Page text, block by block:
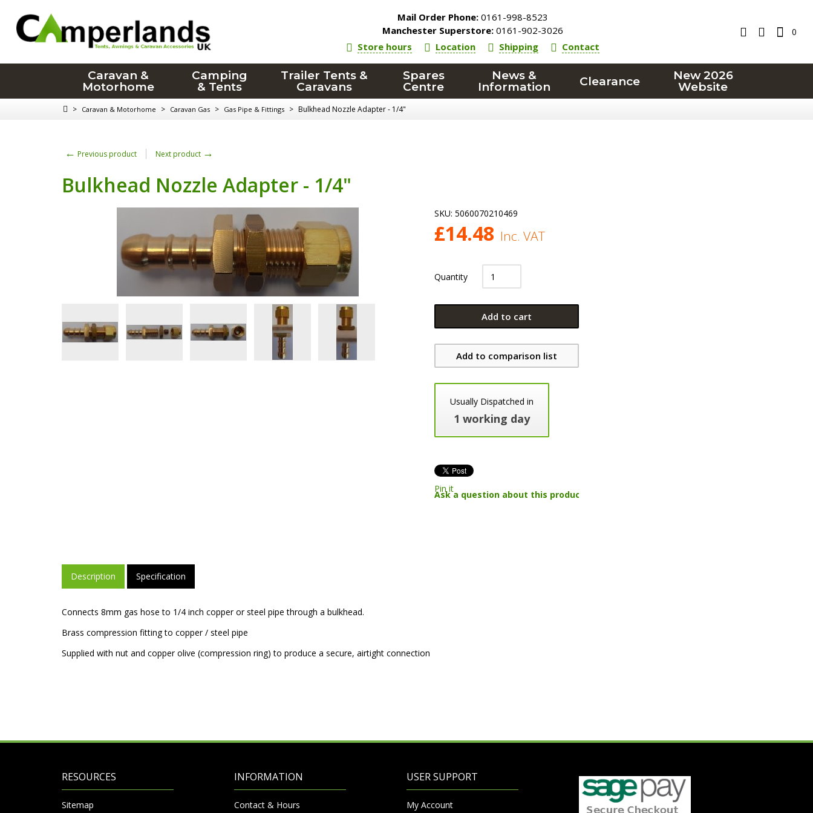
Mail Order Phone: 0161-998-8523
Manchester Superstore: 0161-902-3026
Store hours
Location Shipping Contact
0
Caravan &
Motorhome
Camping
& Tents
Trailer Tents &
Caravans
Spares
Centre
News &
Information
Clearance
New 2026
Website
> Caravan & Motorhome > Caravan Gas > Gas Pipe & Fittings > Bulkhead Nozzle Adapter - 1/4"
← Previous product Next product →
Bulkhead Nozzle Adapter - 1/4"
SKU: 5060070210469
£14.48 Inc. VAT
Quantity
Add to cart
Add to comparison list
Usually Dispatched in
1 working day
Pin it
Ask a question about this product
Description Specification
Connects 8mm gas hose to 1/4 inch copper or steel pipe through a bulkhead.
Brass compression fitting to copper / steel pipe
Supplied with nut and copper olive (compression ring) to produce a secure, airtight connection
RESOURCES
Sitemap
INFORMATION
Contact & Hours
USER SUPPORT
My Account